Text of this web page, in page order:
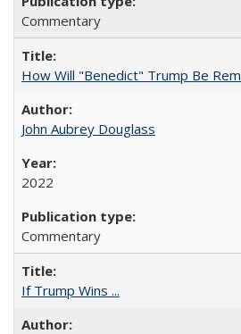
Commentary
How Will "Benedict" Trump Be
John Aubrey Douglass
2022
Commentary
If Trump Wins ...